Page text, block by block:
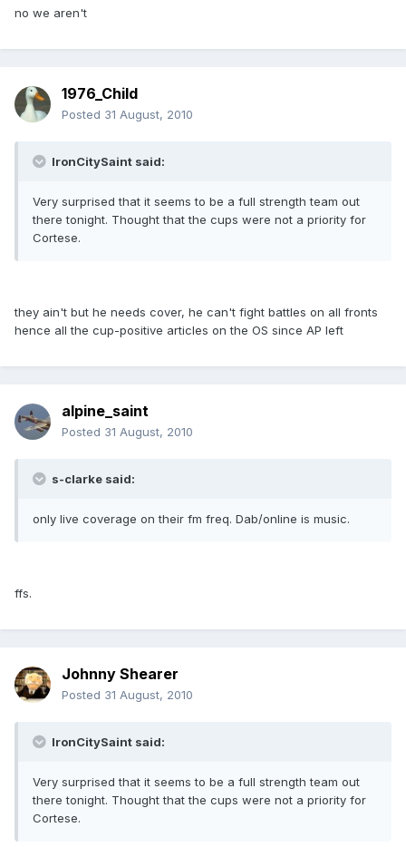
no we aren't
1976_Child
Posted 31 August, 2010
IronCitySaint said:
Very surprised that it seems to be a full strength team out
there tonight. Thought that the cups were not a priority for
Cortese.
they ain't but he needs cover, he can't fight battles on all fronts
hence all the cup-positive articles on the OS since AP left
alpine_saint
Posted 31 August, 2010
s-clarke said:
only live coverage on their fm freq. Dab/online is music.
ffs.
Johnny Shearer
Posted 31 August, 2010
IronCitySaint said:
Very surprised that it seems to be a full strength team out
there tonight. Thought that the cups were not a priority for
Cortese.